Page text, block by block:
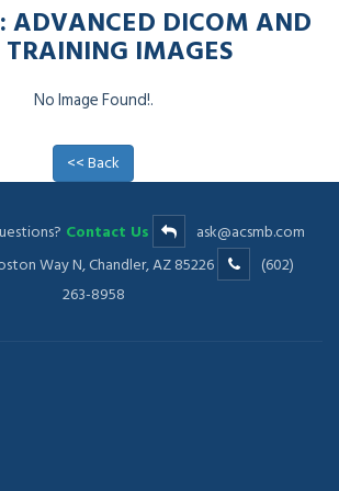
ADVANCED DICOM AND
TRAINING IMAGES
No Image Found!.
<< Back
Contact Us
ask@acsmb.com
Way N, Chandler, AZ 85226
(602)
263-8958